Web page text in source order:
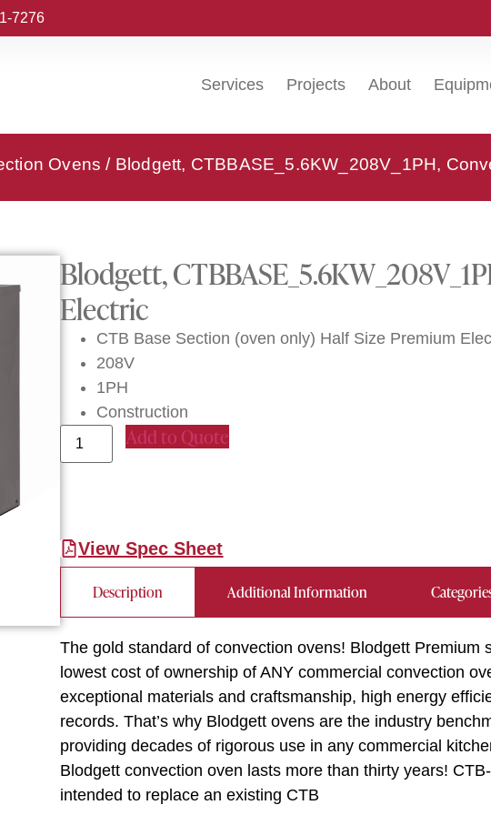
7276
Services Projects About
Ovens / Blodgett, CTBBASE_5.6KW_208V_1PH,
Blodgett,
Electric
CTB Base Section (oven only) Half Size Premium
208V
1PH
Construction
Add to Quote
View Spec Sheet
Description Additional Information
The gold standard of convection ovens! Blodgett Premium
lowest cost of ownership of ANY commercial convection
exceptional materials and craftsmanship, high energy
records. That’s why Blodgett ovens are the industry
providing decades of rigorous use in any commercial
Blodgett convection oven lasts more than thirty years!
intended to replace an existing CTB